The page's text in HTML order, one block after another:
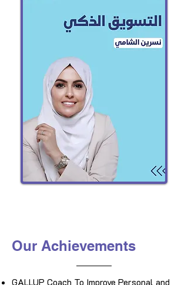
Our Achievements
​GALLUP Coach To Improve Personal and